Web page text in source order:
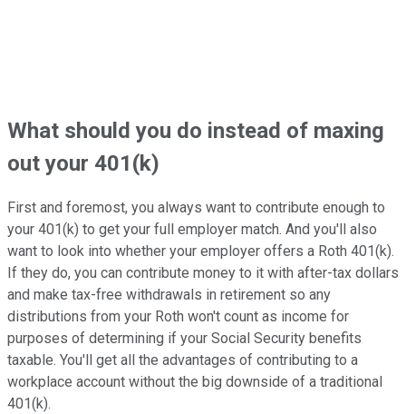
What should you do instead of maxing
out your 401(k)
First and foremost, you always want to contribute enough to
your 401(k) to get your full employer match. And you'll also
want to look into whether your employer offers a Roth 401(k).
If they do, you can contribute money to it with after-tax dollars
and make tax-free withdrawals in retirement so any
distributions from your Roth won't count as income for
purposes of determining if your Social Security benefits
taxable. You'll get all the advantages of contributing to a
workplace account without the big downside of a traditional
401(k).